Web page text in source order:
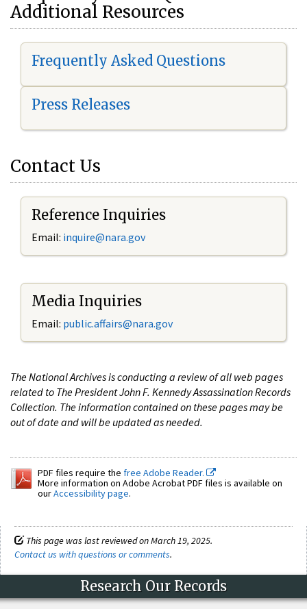
Additional Resources
Frequently Asked Questions
Press Releases
Contact Us
Reference Inquiries
Email: inquire@nara.gov
Media Inquiries
Email: public.affairs@nara.gov
The National Archives is conducting a review of all web pages
related to The President John F. Kennedy Assassination Records
Collection. The information contained on these pages may be
out of date and will be updated as needed.
PDF files require the free Adobe Reader.
More information on Adobe Acrobat PDF files is available on
ourAccessibility page.
This page was last reviewed on March 19, 2025.
Contact us with questions or comments.
Research Our Records